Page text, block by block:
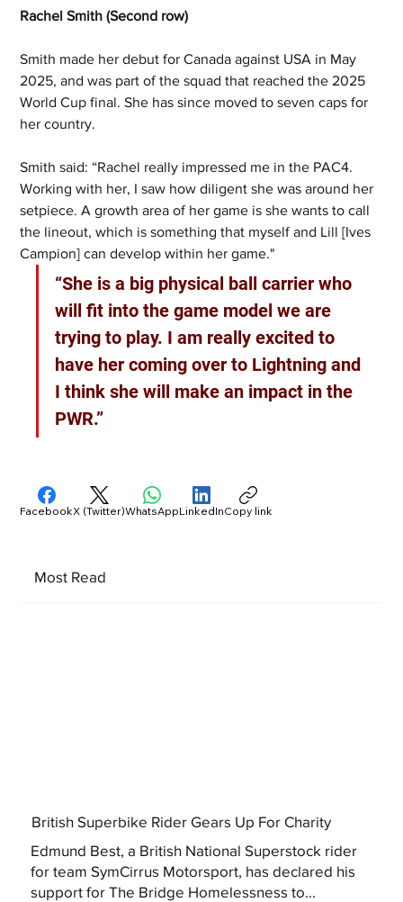
Rachel Smith (Second row)
Smith made her debut for Canada against USA in May
2025, and was part of the squad that reached the 2025
World Cup final. She has since moved to seven caps for
her country.
Smith said: “Rachel really impressed me in the PAC4.
Working with her, I saw how diligent she was around her
setpiece. A growth area of her game is she wants to call
the lineout, which is something that myself and Lill [Ives
Campion] can develop within her game."
“She is a big physical ball carrier who
will fit into the game model we are
trying to play. I am really excited to
have her coming over to Lightning and
I think she will make an impact in the
PWR.”
Most Read
British Superbike Rider Gears Up For Charity
Edmund Best, a British National Superstock rider
for team SymCirrus Motorsport, has declared his
support for The Bridge Homelessness to...
FacebookX (Twitter)WhatsAppLinkedInCopy link